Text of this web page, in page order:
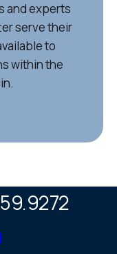
and experts
serve their
to
within the